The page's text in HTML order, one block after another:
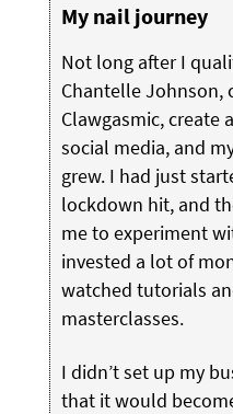
My nail journey
Not long after I
Chantelle Johnson,
Clawgasmic, create
social media, and
grew. I had just
lockdown hit, and
me to experiment
invested a lot of
watched tutorials
masterclasses.
I didn’t set up my
that it would